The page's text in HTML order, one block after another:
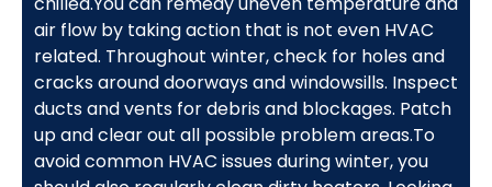
air flow by taking action that is not even HVAC
related. Throughout winter, check for holes and
cracks around doorways and windowsills. Inspect
ducts and vents for debris and blockages. Patch
up and clear out all possible problem areas.To
avoid common HVAC issues during winter, you